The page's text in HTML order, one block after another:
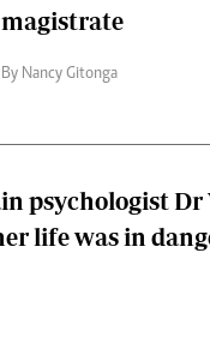
magistrate
By Nancy Gitonga
psychologist
life was in